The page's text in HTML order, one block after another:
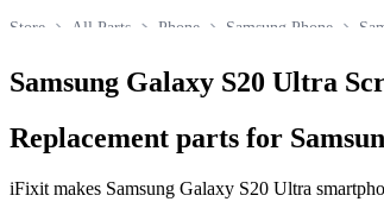
Samsung Phone
Phone
All Parts
Store
Samsung Galaxy S20 Ultra
Replacement parts for
iFixit makes Samsung Galaxy S20 Ultra